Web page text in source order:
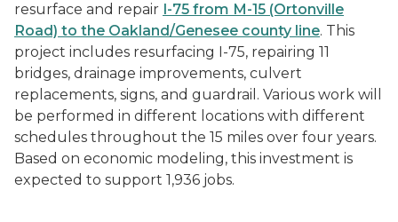
resurface and repair I-75 from M-15 (Ortonville
Road) to the Oakland/Genesee county line. This
project includes resurfacing I-75, repairing 11
bridges, drainage improvements, culvert
replacements, signs, and guardrail. Various work will
be performed in different locations with different
schedules throughout the 15 miles over four years.
Based on economic modeling, this investment is
expected to support 1,936 jobs.